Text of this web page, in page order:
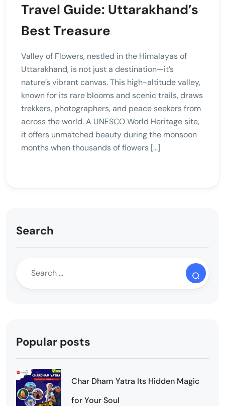
Travel Guide: Uttarakhand’s
Best Treasure
Valley of Flowers, nestled in the Himalayas of
Uttarakhand, is not just a destination—it’s
nature’s vibrant canvas. This high-altitude valley,
known for its rare blooms and scenic trails, draws
trekkers, photographers, and peace seekers from
across the world. A UNESCO World Heritage site,
it offers unmatched beauty during the monsoon
months when thousands of flowers […]
Search
Popular posts
Char Dham Yatra Its Hidden Magic
for Your Soul